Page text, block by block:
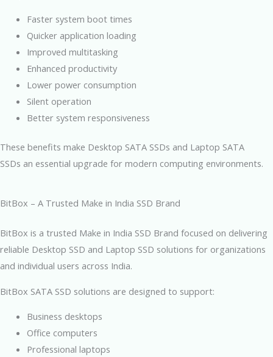
Faster system boot times
Quicker application loading
Improved multitasking
Enhanced productivity
Lower power consumption
Silent operation
Better system responsiveness
These benefits make Desktop SATA SSDs and Laptop SATA
SSDs an essential upgrade for modern computing environments.
BitBox – A Trusted Make in India SSD Brand
BitBox is a trusted Make in India SSD Brand focused on delivering
reliable Desktop SSD and Laptop SSD solutions for organizations
and individual users across India.
BitBox SATA SSD solutions are designed to support:
Business desktops
Office computers
Professional laptops